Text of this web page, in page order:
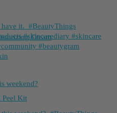
weekend?
Cream
Peel Kit